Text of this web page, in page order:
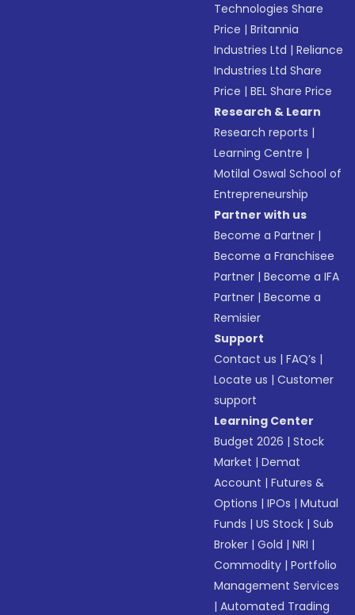
Technologies Share
Price |Britannia
Industries Ltd |Reliance
Industries Ltd Share
Price |BEL Share Price
Research & Learn
Research reports |
Learning Centre |
Motilal Oswal School of
Entrepreneurship
Partner with us
Become a Partner |
Become a Franchisee
Partner |Become a IFA
Partner |Become a
Remisier
Support
Contact us |FAQ’s |
Locate us |Customer
support
Learning Center
Budget 2026 |Stock
Market |Demat
Account |Futures &
Options |IPOs |Mutual
Funds |US Stock |Sub
Broker |Gold |NRI |
Commodity |Portfolio
Management Services
|Automated Trading